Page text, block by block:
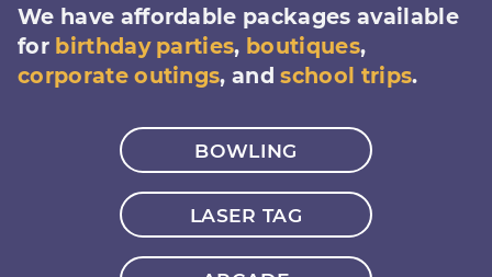
We have affordable packages available
for birthday parties, boutiques,
corporate outings, andschool trips.
BOWLING
LASER TAG